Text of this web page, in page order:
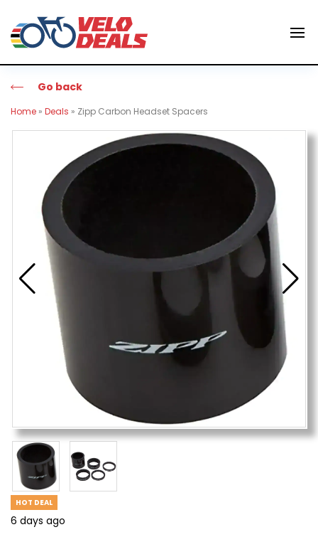
Go back
Home » Deals » Zipp Carbon Headset Spacers
HOT DEAL
6 days ago